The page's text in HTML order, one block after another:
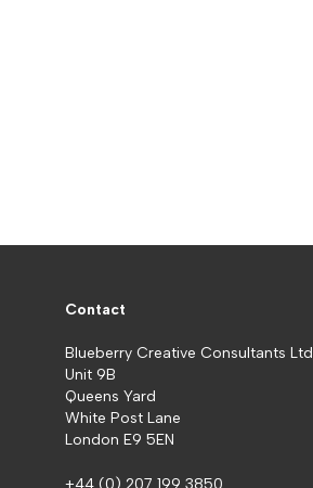
Contact
Blueberry Creative Consultants Ltd
Unit 9B
Queens Yard
White Post Lane
London E9 5EN
+44 (0) 207 199 3850